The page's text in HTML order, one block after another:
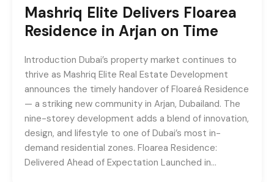
Mashriq Elite Delivers Floarea
Residence in Arjan on Time
Introduction Dubai’s property market continues to
thrive as Mashriq Elite Real Estate Development
announces the timely handover of Floareá Residence
— a striking new community in Arjan, Dubailand. The
nine-storey development adds a blend of innovation,
design, and lifestyle to one of Dubai’s most in-
demand residential zones. Floarea Residence:
Delivered Ahead of Expectation Launched in…